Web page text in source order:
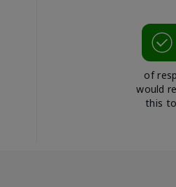
of
would
this